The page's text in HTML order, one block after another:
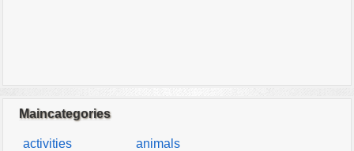
Maincategories
activities
animals